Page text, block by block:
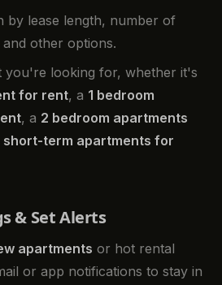
by lease length, number of
other options.
you're looking for, whether it's
for rent, a 1 bedroom
, a 2 bedroom apartments
short-term apartments for
& Set Alerts
apartments or hot rental
or app notifications to stay in